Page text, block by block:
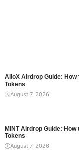
AlloX Airdrop Guide: How
Tokens
August 7, 2026
MINT Airdrop Guide: How
Tokens
August 7, 2026